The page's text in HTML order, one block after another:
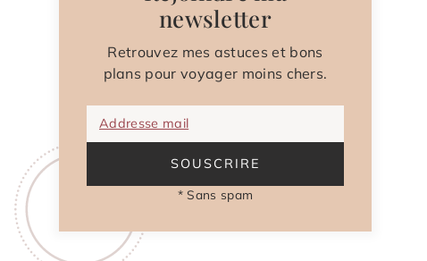
newsletter
Retrouvez mes astuces et bons
plans pour voyager moins chers.
Addresse mail
SOUSCRIRE
* Sans spam